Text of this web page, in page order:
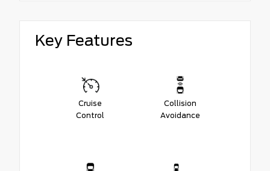
Key Features
Cruise
Control
Collision
Avoidance